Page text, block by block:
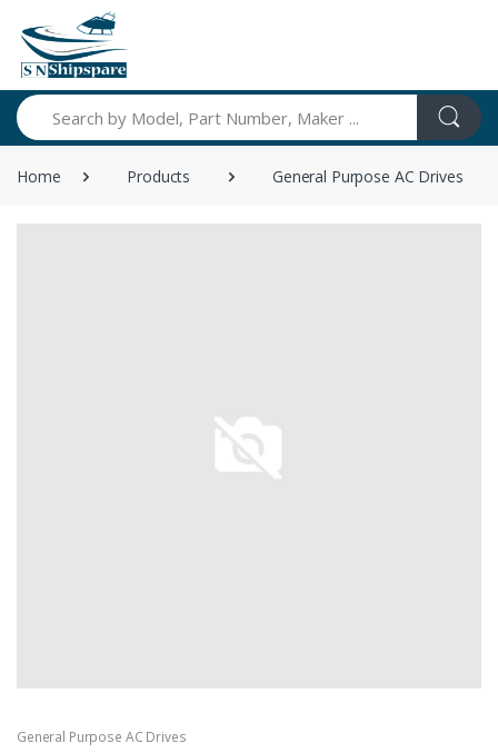
Search
Home Products General Purpose AC Drives
General Purpose AC Drives